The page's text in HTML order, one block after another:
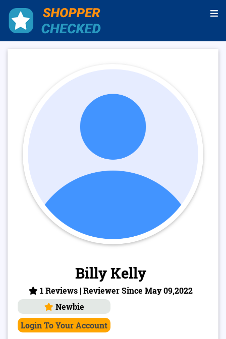
Billy Kelly
1 Reviews | Reviewer Since May 09,2022
Newbie
Login To Your Account